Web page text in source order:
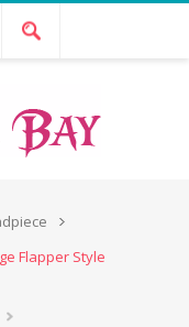
Flapper Style